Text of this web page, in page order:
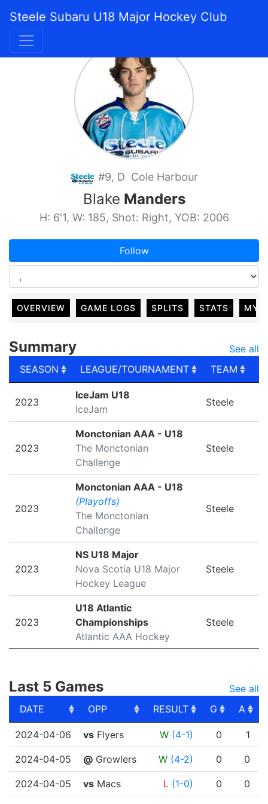
Steele Subaru U18 Major Hockey Club
#9, D Cole Harbour
Blake Manders
H: 6'1, W: 185, Shot: Right, YOB: 2006
Follow
OVERVIEW GAME LOGS SPLITS STATS MY
Summary
See all
SEASON
LEAGUE/TOURNAMENT TEAM
LEAGUE/TOURNAMENT
2023
IceJam U18
IceJam
Steele
2023
Monctonian AAA - U18
The Monctonian
Challenge
Steele
2023
Monctonian AAA - U18
(Playoffs)
The Monctonian
Challenge
Steele
2023
NS U18 Major
Nova Scotia U18 Major
Hockey League
Steele
2023
U18 Atlantic
Championships
Atlantic AAA Hockey
Steele
Last 5 Games
See all
DATE
OPP RESULT G A
DATE
OPP RESULT G
2024-04-06 vs Flyers W (4-1) 0 1
2024-04-05 @ Growlers W (4-2) 0 0
2024-04-05 vs Macs L (1-0) 0 0